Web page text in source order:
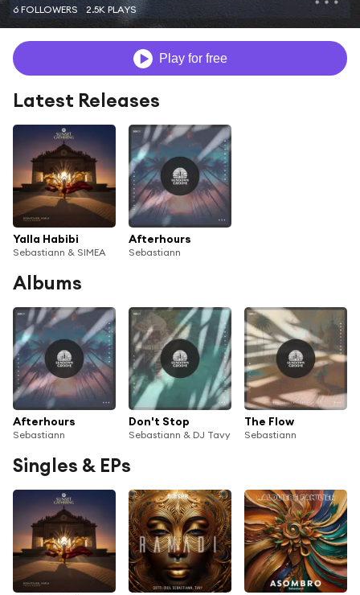
6 FOLLOWERS 2.5K PLAYS
Play for free
Latest Releases
Yalla Habibi
Sebastiann & SIMEA
Afterhours
Sebastiann
Albums
Afterhours
Sebastiann
Don't Stop
Sebastiann & DJ Tavy
The Flow
Sebastiann
Singles & EPs